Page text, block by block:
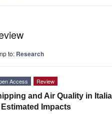
to: Research
Access Review
and Air Quality in
Impacts